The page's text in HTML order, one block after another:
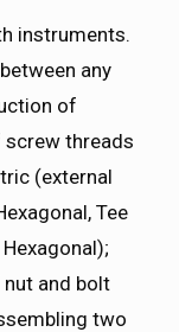
instruments.
any
of
threads
(external
Tee
and bolt
two